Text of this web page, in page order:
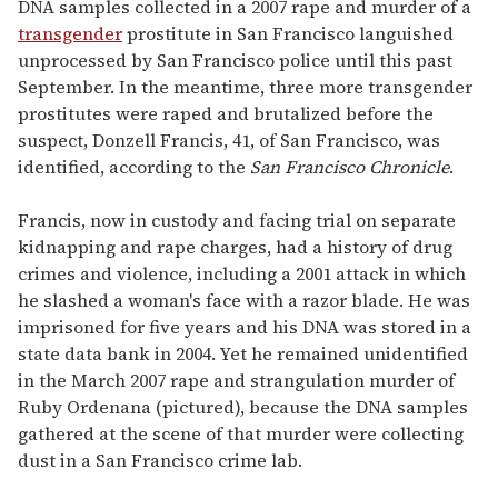
of
1
minute,
15
seconds
DNA samples collected in a 2007 rape and murder of a
transgenderprostitute in San Francisco languished
unprocessed by San Francisco police until this past
September. In the meantime, three more transgender
prostitutes were raped and brutalized before the
suspect, Donzell Francis, 41, of San Francisco, was
identified, according to the San Francisco Chronicle.
Francis, now in custody and facing trial on separate
kidnapping and rape charges, had a history of drug
crimes and violence, including a 2001 attack in which
he slashed a woman's face with a razor blade. He was
imprisoned for five years and his DNA was stored in a
state data bank in 2004. Yet he remained unidentified
in the March 2007 rape and strangulation murder of
Ruby Ordenana (pictured), because the DNA samples
gathered at the scene of that murder were collecting
dust in a San Francisco crime lab.